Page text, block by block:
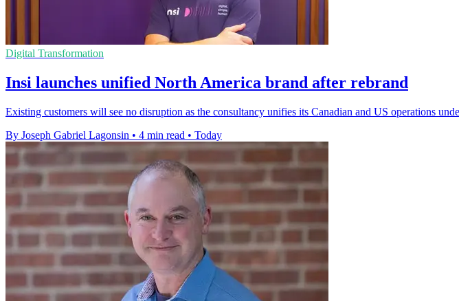
Digital Transformation
Insi launches unified North America brand after rebrand
Existing customers will see no disruption as the consultancy unifies its Canadian and US operations
By Joseph Gabriel Lagonsin • 4 min read • Today